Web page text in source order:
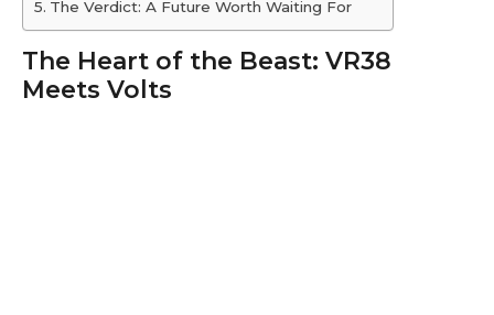
The Verdict: A Future Worth Waiting For
The Heart of the Beast: VR38
Meets Volts